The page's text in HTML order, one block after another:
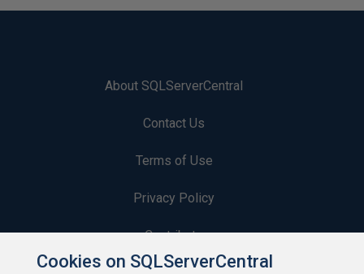
About SQLServerCentral
Contact Us
Terms of Use
Privacy Policy
Contribute
Cookies on SQLServerCentral